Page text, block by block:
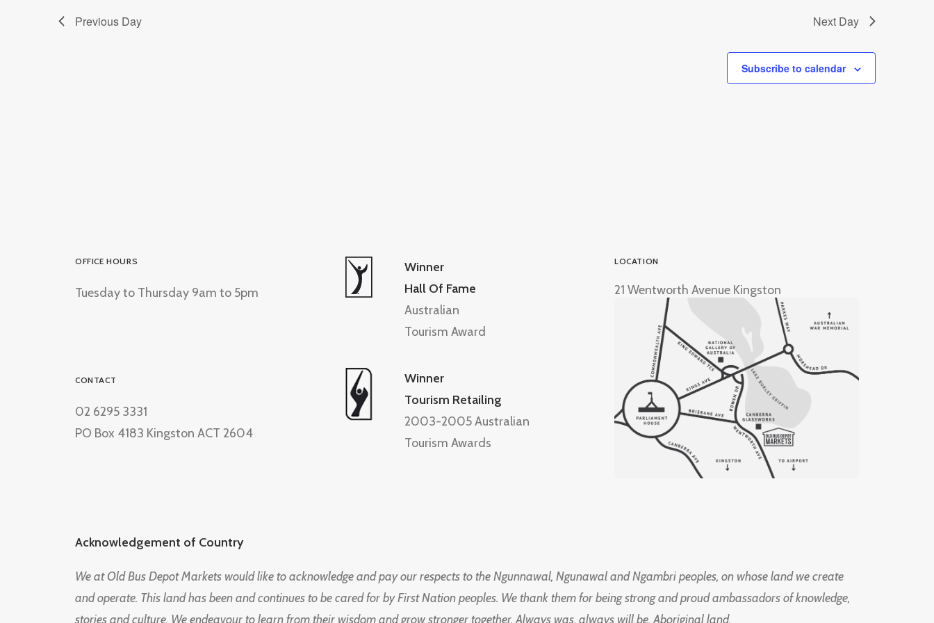
Previous Day Next Day
Subscribe to calendar
OFFICE HOURS
Tuesday to Thursday 9am to 5pm
CONTACT
02 6295 3331
PO Box 4183 Kingston ACT 2604
Winner
Hall Of Fame
Australian
Tourism Award
Winner
Tourism Retailing
2003-2005 Australian
Tourism Awards
LOCATION
21 Wentworth Avenue Kingston
Acknowledgement of Country
We at Old Bus Depot Markets would like to acknowledge and pay our respects to the Ngunnawal, Ngunawal and Ngambri peoples, on whose land we create
and operate. This land has been and continues to be cared for by First Nation peoples. We thank them for being strong and proud ambassadors of knowledge,
stories and culture. We endeavour to learn from their wisdom and grow stronger together. Always was, always will be, Aboriginal land.